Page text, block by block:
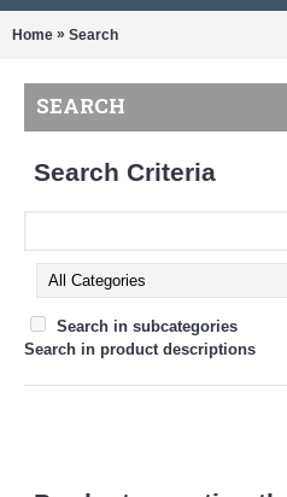
Home » Search
SEARCH
Search Criteria
Search in subcategories
Search in product descriptions